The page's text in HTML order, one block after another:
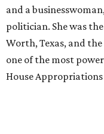
and a
politician. She was
Worth, Texas, and
one of the most
House